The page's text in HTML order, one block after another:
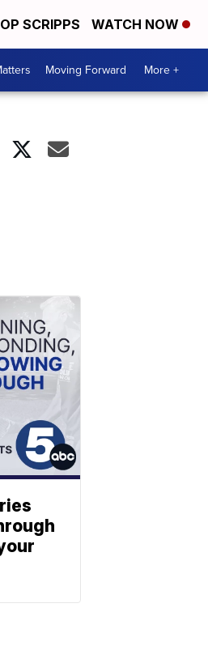
SCRIPPS WATCH NOW
Moving Forward More +